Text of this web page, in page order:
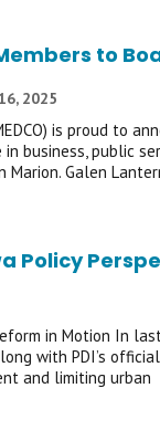
to
2025
is proud to
business, public
Galen
Policy
in Motion In
with PDI’s
and limiting urban